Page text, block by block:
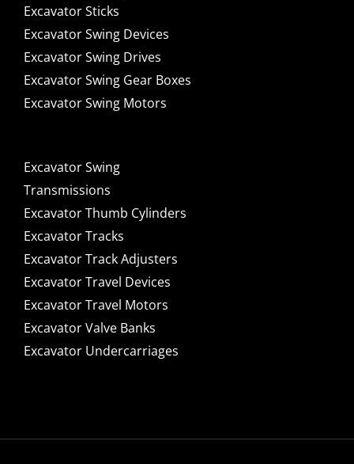
Excavator Sticks
Excavator Swing Devices
Excavator Swing Drives
Excavator Swing Gear Boxes
Excavator Swing Motors
Excavator Swing
Transmissions
Excavator Thumb Cylinders
Excavator Tracks
Excavator Track Adjusters
Excavator Travel Devices
Excavator Travel Motors
Excavator Valve Banks
Excavator Undercarriages